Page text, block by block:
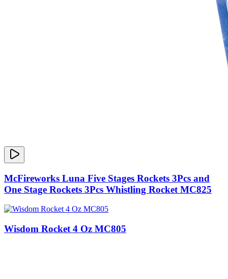
McFireworks Luna Five Stages Rockets 3Pcs and
One Stage Rockets 3Pcs Whistling Rocket MC825
Wisdom Rocket 4 Oz MC805